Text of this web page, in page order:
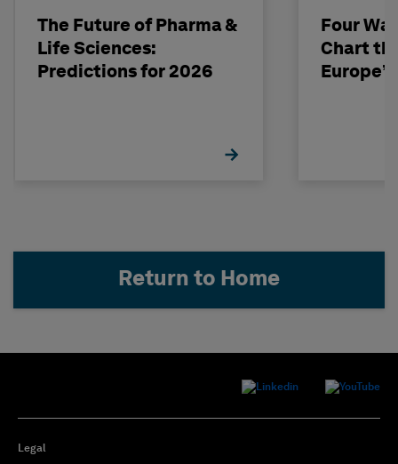
The Future of Pharma &
Life Sciences:
Predictions for 2026
Four
Chart
Return to Home
Legal